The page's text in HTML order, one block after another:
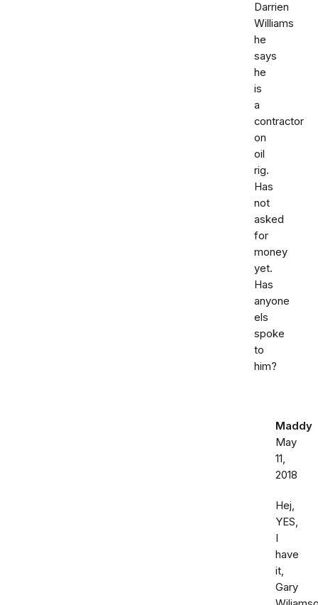
Darrien
Williams
he
says
he
is
a
contractor
on
oil
rig.
Has
not
asked
for
money
yet.
Has
anyone
els
spoke
to
him?
Maddy
May
11,
2018
Hej,
YES,
I
have
it,
Gary